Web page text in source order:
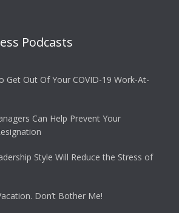
Podcasts
Get Out Of Your COVID-19 Work-At-
Can Help Prevent Your
Style Will Reduce the Stress of
Don’t Bother Me!